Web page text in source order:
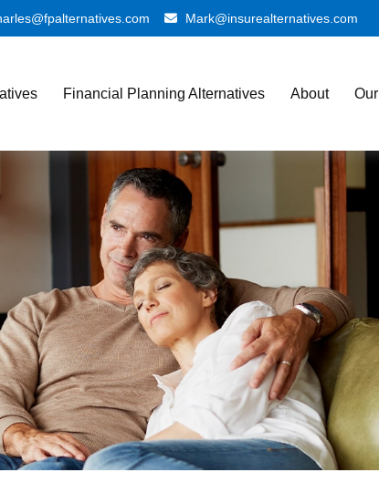
Mark@insurealternatives.com
Financial Planning Alternatives About